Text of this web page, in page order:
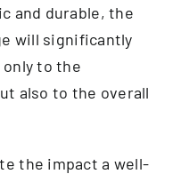
and durable, the
will significantly
to the
also to the overall
the impact a well-